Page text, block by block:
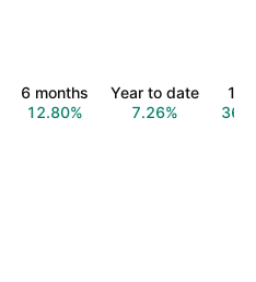
6 months
12.80%
Year to date
7.26%
1